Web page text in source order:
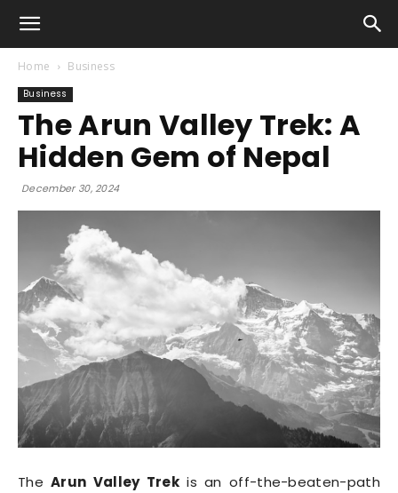
Home Business
Business
The Arun Valley Trek: A
Hidden Gem of Nepal
December 30, 2024
TheArun Valley Trek is an off-the-beaten-path